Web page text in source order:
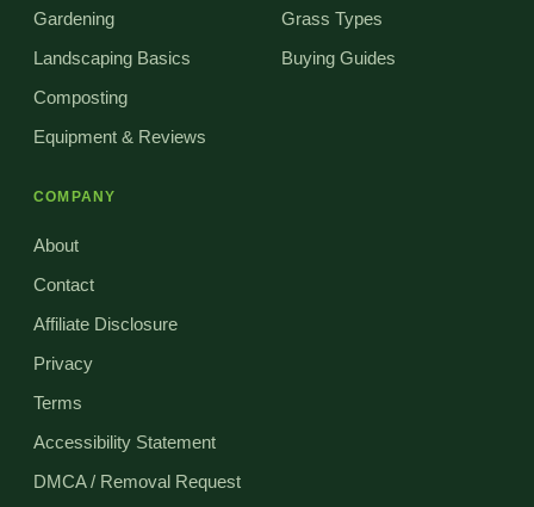
Gardening
Landscaping Basics
Composting
Equipment & Reviews
Grass Types
Buying Guides
COMPANY
About
Contact
Affiliate Disclosure
Privacy
Terms
Accessibility Statement
DMCA / Removal Request